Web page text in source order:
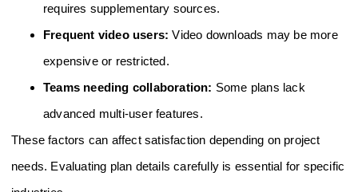
requires supplementary sources.
Frequent video users: Video downloads may be more
expensive or restricted.
Teams needing collaboration: Some plans lack
advanced multi-user features.
These factors can affect satisfaction depending on project
needs. Evaluating plan details carefully is essential for specific